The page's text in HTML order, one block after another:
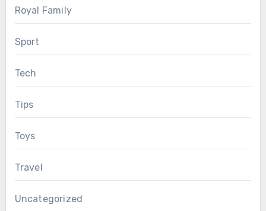
Royal Family
Sport
Tech
Tips
Toys
Travel
Uncategorized